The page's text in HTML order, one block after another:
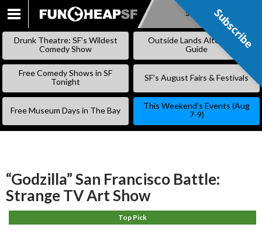
SKIP
Subscribe
Drunk Theatre: SF’s Wildest
Comedy Show
Outside Lands Alternative
Guide
Free Comedy Shows in SF
Tonight
SF’s August Fairs & Festivals
Free Museum Days in The Bay
This Weekend’s Events (Aug
7-9)
“Godzilla” San Francisco Battle:
Strange TV Art Show
Top Pick
Subscribe